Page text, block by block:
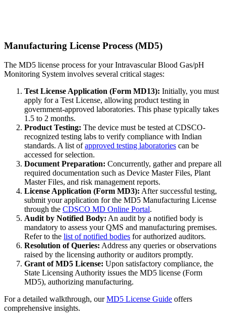
Manufacturing License Process (MD5)
The MD5 license process for your Intravascular Blood Gas/pH
Monitoring System involves several critical stages:
Test License Application (Form MD13): Initially, you must
apply for a Test License, allowing product testing in
government-approved laboratories. This phase typically takes
1.5 to 2 months.
Product Testing: The device must be tested at CDSCO-
recognized testing labs to verify compliance with Indian
standards. A list ofapproved testing laboratories can be
accessed for selection.
Document Preparation: Concurrently, gather and prepare all
required documentation such as Device Master Files, Plant
Master Files, and risk management reports.
License Application (Form MD3): After successful testing,
submit your application for the MD5 Manufacturing License
through the CDSCO MD Online Portal.
Audit by Notified Body: An audit by a notified body is
mandatory to assess your QMS and manufacturing premises.
Refer to the list of notified bodies for authorized auditors.
Resolution of Queries: Address any queries or observations
raised by the licensing authority or auditors promptly.
Grant of MD5 License: Upon satisfactory compliance, the
State Licensing Authority issues the MD5 license (Form
MD5), authorizing manufacturing.
For a detailed walkthrough, ourMD5 License Guide offers
comprehensive insights.